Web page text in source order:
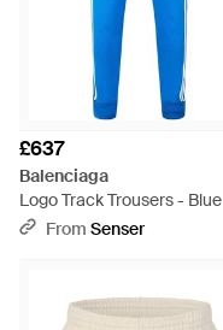
£637
Balenciaga
Logo Track Trousers - Blue
From Senser